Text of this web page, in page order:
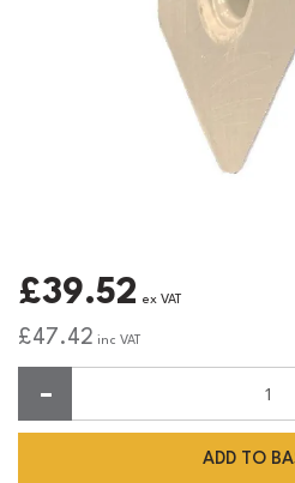
£39.52 ex VAT
£47.42 inc VAT